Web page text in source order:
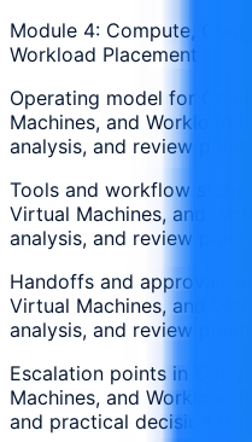
Module 4: Compute,
Workload Placement
Operating model for
Machines, and Workload
analysis, and review
Tools and workflow
Virtual Machines, and
analysis, and review
Handoffs and approvals
Virtual Machines, and
analysis, and review
Escalation points in
Machines, and Workload
and practical decision